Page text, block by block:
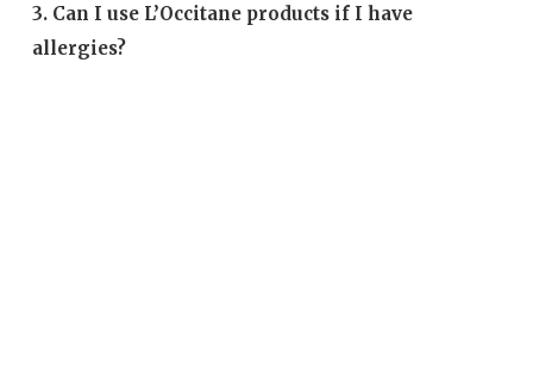
3. Can I use L’Occitane products if I have
allergies?